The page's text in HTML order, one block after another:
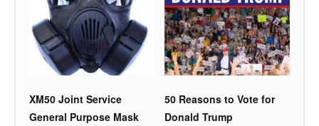
XM50 Joint Service
General Purpose Mask
50 Reasons to Vote for
Donald Trump